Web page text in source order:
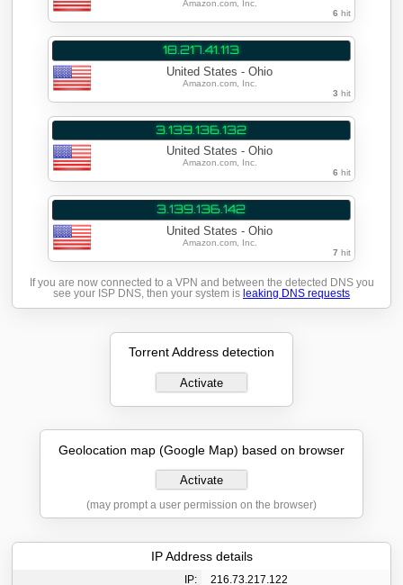
Amazon.com, Inc.
6 hit
18.217.41.113
United States - Ohio
Amazon.com, Inc.
3 hit
3.139.136.132
United States - Ohio
Amazon.com, Inc.
6 hit
3.139.136.142
United States - Ohio
Amazon.com, Inc.
7 hit
If you are now connected to a VPN and between the detected DNS you
see your ISP DNS, then your system is leaking DNS requests
Torrent Address detection
Activate
Geolocation map (Google Map) based on browser
Activate
(may prompt a user permission on the browser)
IP Address details
IP:
216.73.217.122